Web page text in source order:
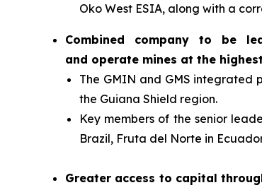
Oko West ESIA, along with a
Combined company to be
and operate mines at the
The GMIN and GMS integrated
the Guiana Shield region.
Key members of the senior
Brazil, Fruta del Norte in
Greater access to capital